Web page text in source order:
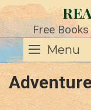
Skip
to
content Free
Menu